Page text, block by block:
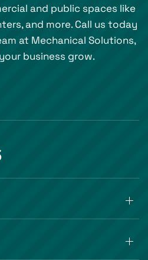
and public spaces like
and more. Call us today
at Mechanical Solutions,
business grow.